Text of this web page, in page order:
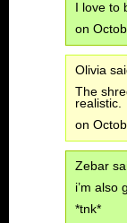
I love
on
Olivia
The
realistic.
on
Zebar
i’m also
*tnk*